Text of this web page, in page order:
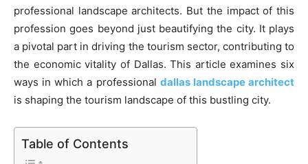
professional landscape architects. But the impact of this
profession goes beyond just beautifying the city. It plays
a pivotal part in driving the tourism sector, contributing to
the economic vitality of Dallas. This article examines six
ways in which a professional dallas landscape architect
is shaping the tourism landscape of this bustling city.
Table of Contents